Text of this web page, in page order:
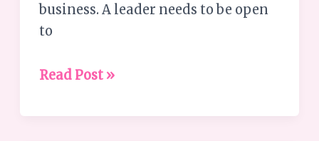
business. A leader needs to be open
to
Read Post »